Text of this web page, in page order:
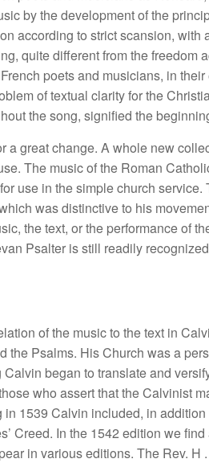
by the development of the
according to strict scansion,
quite different from the
poets and musicians, in
of textual clarity for the
the song, signified the
a great change. A whole new
The music of the Roman
use in the simple church
was distinctive to his
the text, or the performance of
Psalter is still readily
of the music to the text in
the Psalms. His Church was a
began to translate and
who assert that the Calvinist
1539 Calvin included, in
Creed. In the 1542 edition we
in various editions. The Rev.